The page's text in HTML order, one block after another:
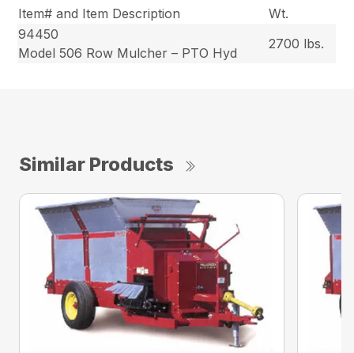
Item# and Item Description
Wt.
94450
Model 506 Row Mulcher – PTO Hyd
2700 lbs.
Similar Products